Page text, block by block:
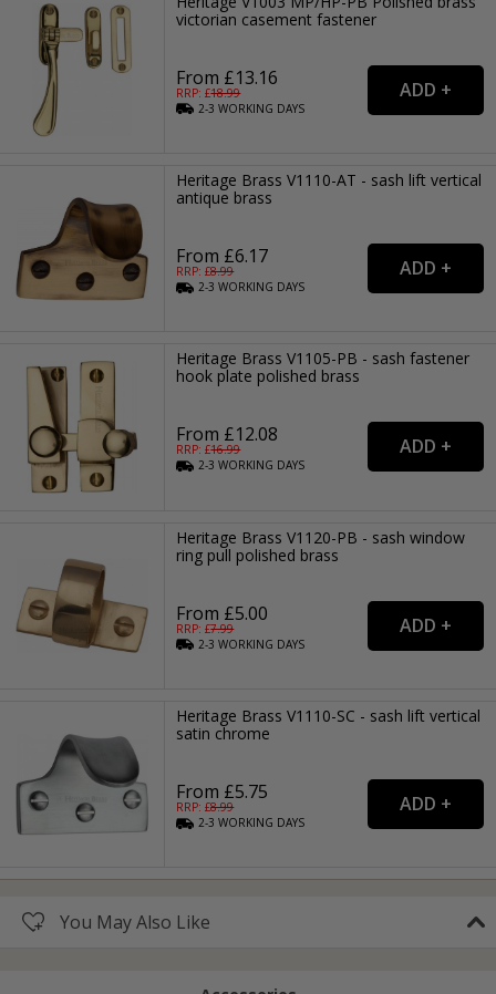
victorian casement fastener
From £13.16
RRP: £18.99
2-3WORKING DAYS
Heritage Brass V1110-AT - sash lift vertical
antique brass
From £6.17
RRP: £8.99
2-3WORKING DAYS
Heritage Brass V1105-PB - sash fastener
hook plate polished brass
From £12.08
RRP: £16.99
2-3WORKING DAYS
Heritage Brass V1120-PB - sash window
ring pull polished brass
From £5.00
RRP: £7.99
2-3WORKING DAYS
Heritage Brass V1110-SC - sash lift vertical
satin chrome
From £5.75
RRP: £8.99
2-3WORKING DAYS
You May Also Like